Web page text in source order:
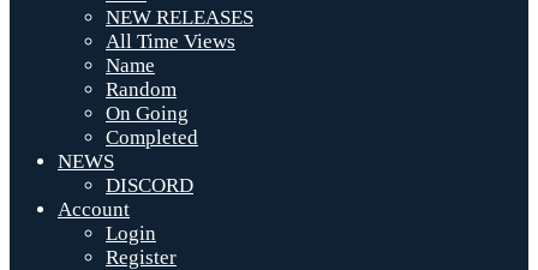
NEW RELEASES
All Time Views
Name
Random
On Going
Completed
NEWS
DISCORD
Account
Login
Register